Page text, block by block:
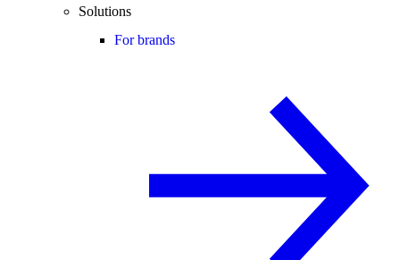
Solutions
For brands